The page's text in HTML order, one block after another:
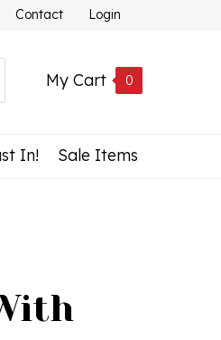
Contact Login
My Cart 0
In! Sale Items